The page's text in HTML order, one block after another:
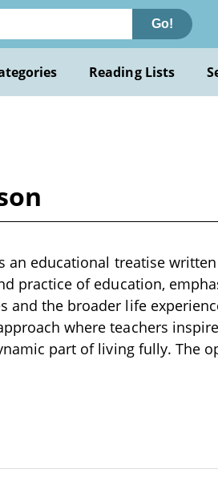
Go!
Reading Lists
an educational treatise
practice of education,
and the broader life
where teachers
part of living fully. The